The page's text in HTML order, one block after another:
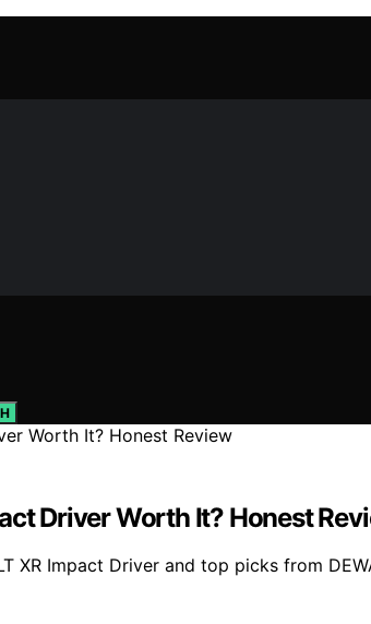
Driver Worth It? Honest
XR Impact Driver and top picks from